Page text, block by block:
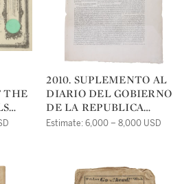
THE
2010. SUPLEMENTO AL
DIARIO DEL GOBIERNO
DE LA REPUBLICA
MEXICANA. (NÚM. 326.
JOSÉ XIMENO, 1836
Estimate: 6,000 – 8,000 USD